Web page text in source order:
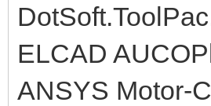
ELCAD
ANSYS Motor-